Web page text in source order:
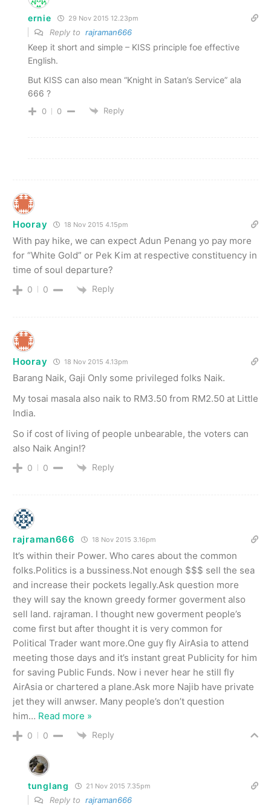
ernie 29 Nov 2015 12.23pm
Reply to rajraman666
Keep it short and simple – KISS principle foe effective
English.
But KISS can also mean “Knight in Satan’s Service” ala
666 ?
0 0 Reply
Hooray 18 Nov 2015 4.15pm
With pay hike, we can expect Adun Penang yo pay more
for “White Gold” or Pek Kim at respective constituency in
time of soul departure?
0 0 Reply
Hooray 18 Nov 2015 4.13pm
Barang Naik, Gaji Only some privileged folks Naik.
My tosai masala also naik to RM3.50 from RM2.50 at Little
India.
So if cost of living of people unbearable, the voters can
also Naik Angin!?
0 0 Reply
rajraman666 18 Nov 2015 3.16pm
It’s within their Power. Who cares about the common
folks.Politics is a bussiness.Not enough $$$ sell the sea
and increase their pockets legally.Ask question more
they will say the known greedy former goverment also
sell land. rajraman. I thought new goverment people’s
come first but after thought it is very common for
Political Trader want more.One guy fly AirAsia to attend
meeting those days and it’s instant great Publicity for him
for saving Public Funds. Now i never hear he still fly
AirAsia or chartered a plane.Ask more Najib have private
jet they will anwser. Many people’s don’t question
him… Read more »
0 0 Reply
tunglang 21 Nov 2015 7.35pm
Reply to rajraman666